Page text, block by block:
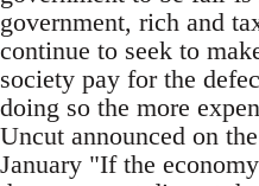
government, rich and
continue to seek to
society pay for the
doing so the more
Uncut announced on
January "If the